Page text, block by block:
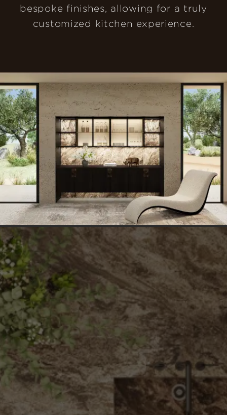
bespoke finishes, allowing for a truly
customized kitchen experience.